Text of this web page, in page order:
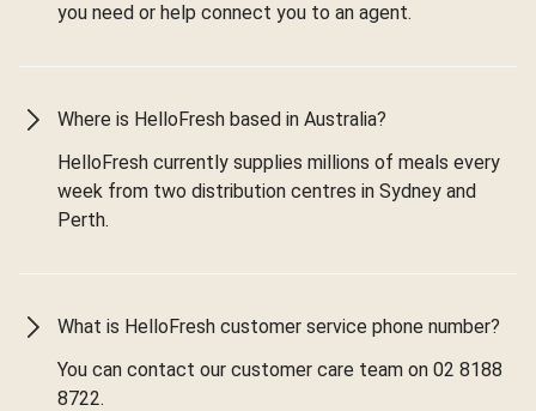
you need or help connect you to an agent.
Where is HelloFresh based in Australia?
HelloFresh currently supplies millions of meals every
week from two distribution centres in Sydney and
Perth.
What is HelloFresh customer service phone number?
You can contact our customer care team on 02 8188
8722.